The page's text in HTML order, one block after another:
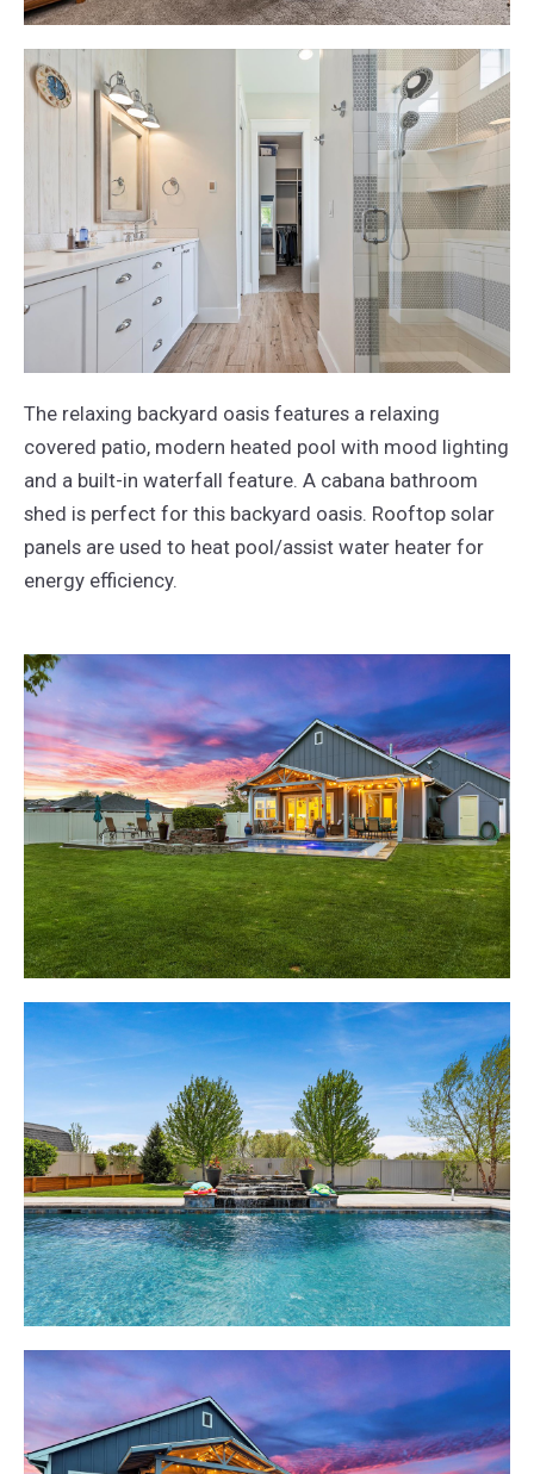
The relaxing backyard oasis features a relaxing
covered patio, modern heated pool with mood lighting
and a built-in waterfall feature. A cabana bathroom
shed is perfect for this backyard oasis. Rooftop solar
panels are used to heat pool/assist water heater for
energy efficiency.